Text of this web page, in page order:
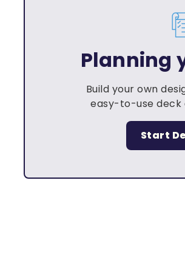
Planning
Build your own
easy-to-use deck
Start